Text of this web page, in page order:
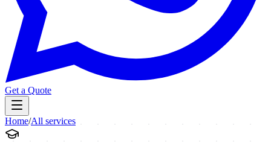
Get a Quote
Home/All services